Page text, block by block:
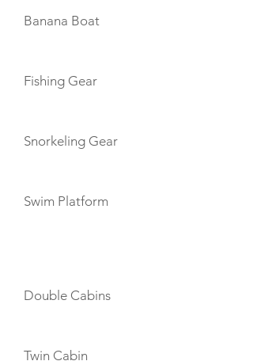
Banana Boat
Fishing Gear
Snorkeling Gear
Swim Platform
Double Cabins
Twin Cabin